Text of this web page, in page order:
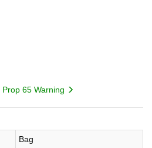
Prop 65 Warning
Bag